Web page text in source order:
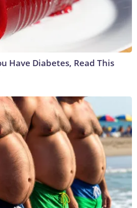
Have Diabetes, Read This